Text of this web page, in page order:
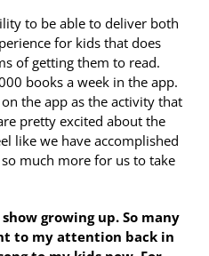
to be able to deliver both
for kids that does
of getting them to read.
books a week in the app.
the app as the activity that
pretty excited about the
like we have accomplished
much more for us to take
growing up. So many
to my attention back in